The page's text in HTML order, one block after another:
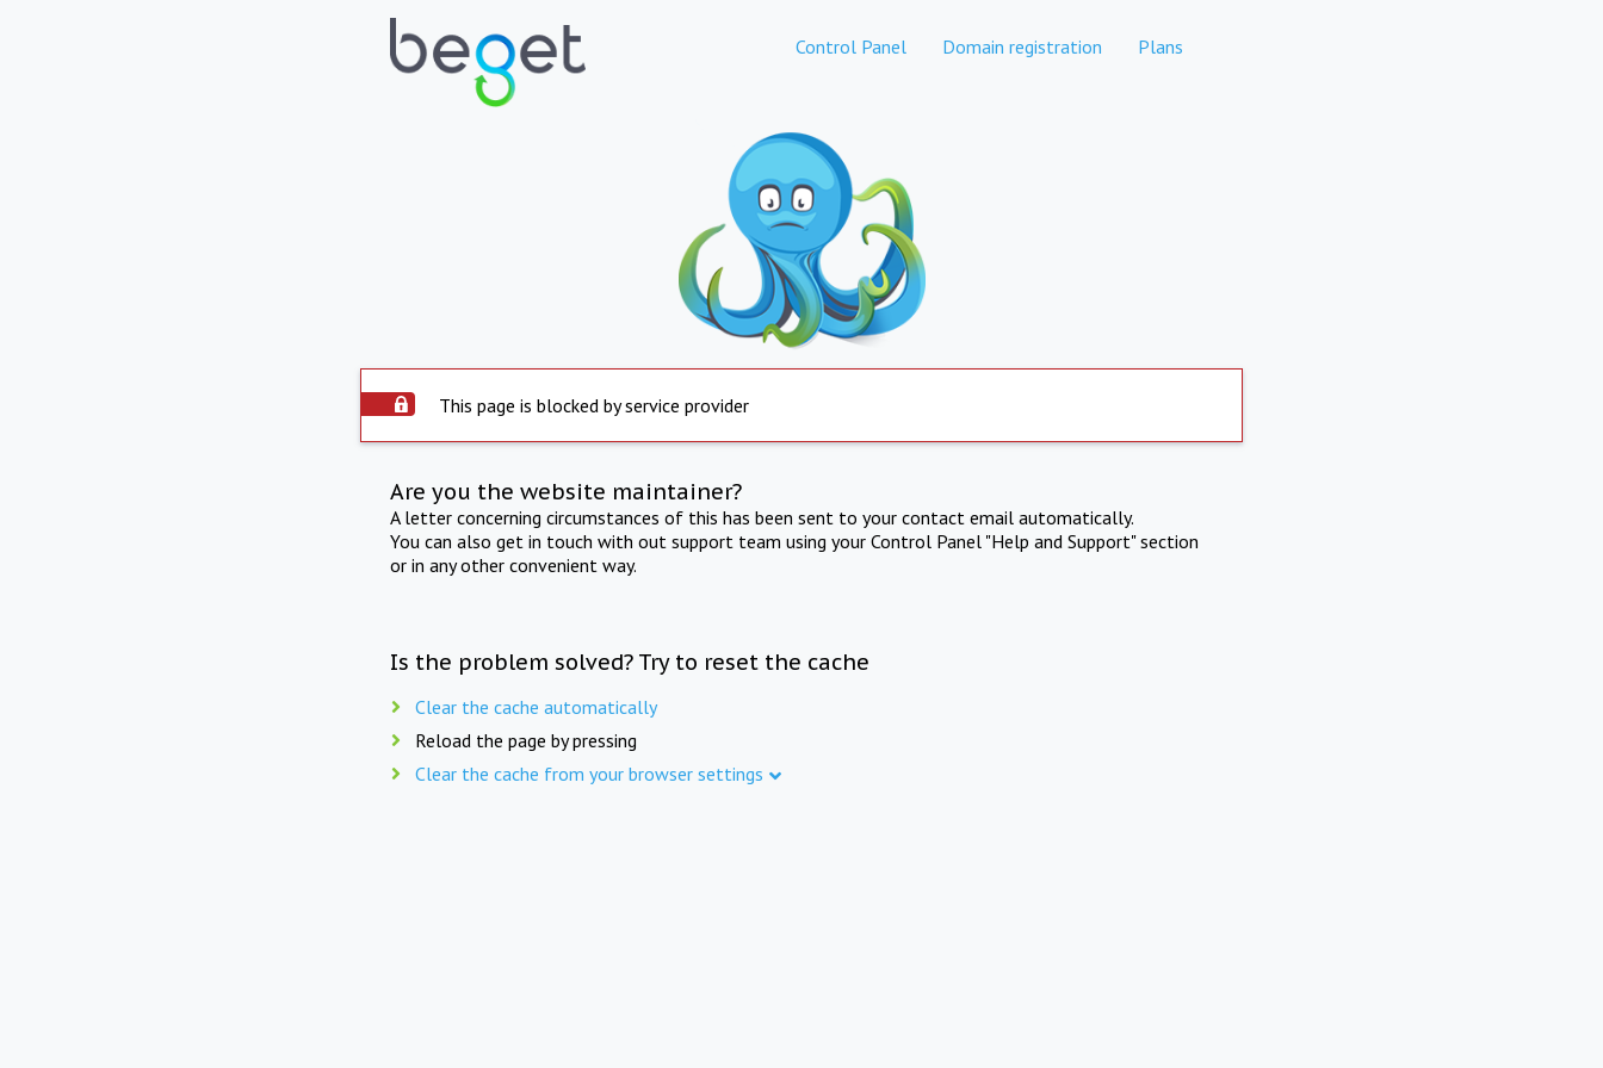
Control Panel Domain registration Plans
This page is blocked by service provider
Are you the website maintainer?
A letter concerning circumstances of this has been sent to your contact email automatically.
You can also get in touch with out support team using your Control Panel "Help and Support" section
or in any other convenient way.
Is the problem solved? Try to reset the cache
Clear the cache automatically
Reload the page by pressing
Clear the cache from your browser settings